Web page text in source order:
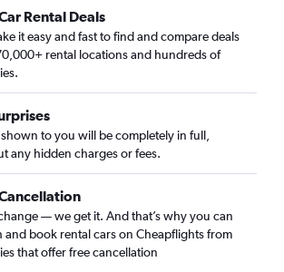
Riyadh car rentals
car rentals
rentals
car rentals
rentals
Riyadh car rentals
Rental Deals
it easy and fast to find and compare deals
rental locations and hundreds of
shown to you will be completely in full,
any hidden charges or fees.
— we get it. And that’s why you can
and book rental cars on Cheapflights from
that offer free cancellation